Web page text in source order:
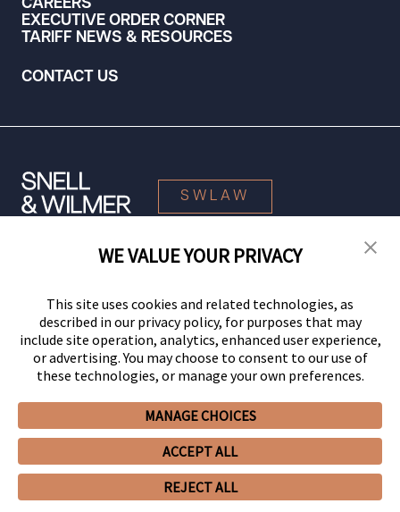
CAREERS
EXECUTIVE ORDER CORNER
TARIFF NEWS & RESOURCES
CONTACT US
Privacy PolicyCCPA Privacy Notices
Client PortalEmployee Emergency Link
GHP Machine Readable FilesCookie Preferences
SWLAW
© 2026 Snell & Wilmer L.L.P. All Rights Reserved.
WE VALUE YOUR PRIVACY
This site uses cookies and related technologies, as
described in our privacy policy, for purposes that may
include site operation, analytics, enhanced user experience,
or advertising. You may choose to consent to our use of
these technologies, or manage your own preferences.
MANAGE CHOICES
ACCEPT ALL
REJECT ALL